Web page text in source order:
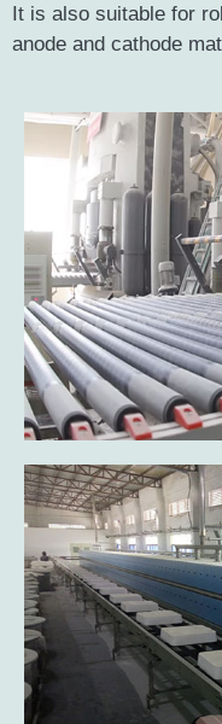
It is also suitable for
anode and cathode